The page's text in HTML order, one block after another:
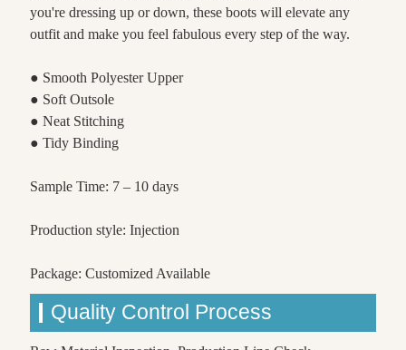
you're dressing up or down, these boots will elevate any
outfit and make you feel fabulous every step of the way.
● Smooth Polyester Upper
● Soft Outsole
● Neat Stitching
● Tidy Binding
Sample Time: 7 – 10 days
Production style: Injection
Package: Customized Available
Quality Control Process